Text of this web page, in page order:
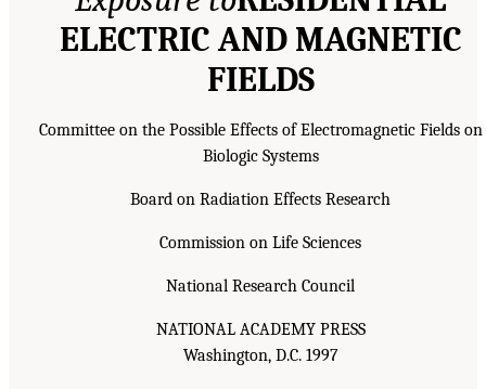
ELECTRIC AND MAGNETIC
FIELDS
Committee on the Possible Effects of Electromagnetic Fields on
Biologic Systems
Board on Radiation Effects Research
Commission on Life Sciences
National Research Council
NATIONAL ACADEMY PRESS
Washington, D.C. 1997